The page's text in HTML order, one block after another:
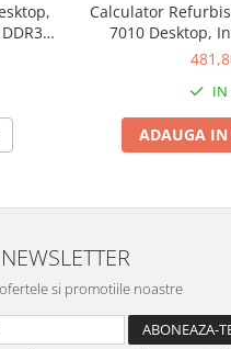
10
Calculator
7010 Desktop,
3.30GHz, 8GB
IN
ADAUGA IN
NEWSLETTER
si promotiile noastre